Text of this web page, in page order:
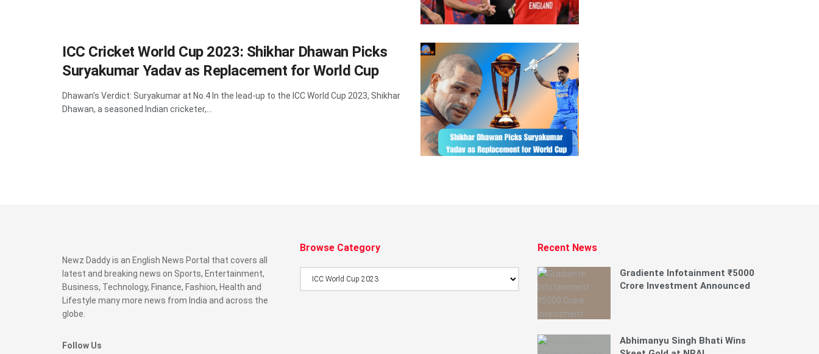
ICC Cricket World Cup 2023: Shikhar Dhawan Picks
Suryakumar Yadav as Replacement for World Cup
Dhawan's Verdict: Suryakumar at No.4 In the lead-up to the ICC World Cup 2023, Shikhar
Dhawan, a seasoned Indian cricketer,...
Newz Daddy is an English News Portal that covers all
latest and breaking news on Sports, Entertainment,
Business, Technology, Finance, Fashion, Health and
Lifestyle many more news from India and across the
globe.
Follow Us
Browse Category Recent News
Gradiente Infotainment ₹5000
Crore Investment Announced
Abhimanyu Singh Bhati Wins